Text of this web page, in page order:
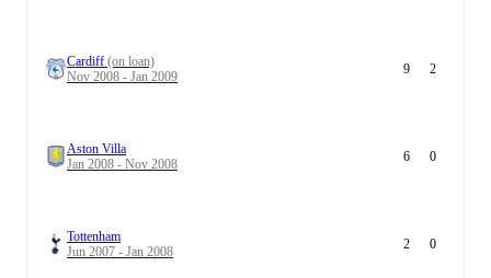
Cardiff (on loan)
Nov 2008 - Jan 2009
9 2
Aston Villa
Jan 2008 - Nov 2008
6 0
Tottenham
Jun 2007 - Jan 2008
2 0